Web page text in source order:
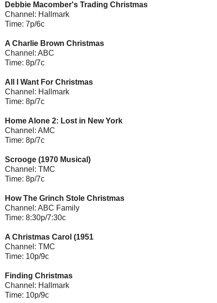
Debbie Macomber's Trading Christmas
Channel: Hallmark
Time: 7p/6c
A Charlie Brown Christmas
Channel: ABC
Time: 8p/7c
All I Want For Christmas
Channel: Hallmark
Time: 8p/7c
Home Alone 2: Lost in New York
Channel: AMC
Time: 8p/7c
Scrooge (1970 Musical)
Channel: TMC
Time: 8p/7c
How The Grinch Stole Christmas
Channel: ABC Family
Time: 8:30p/7:30c
A Christmas Carol (1951
Channel: TMC
Time: 10p/9c
Finding Christmas
Channel: Hallmark
Time: 10p/9c